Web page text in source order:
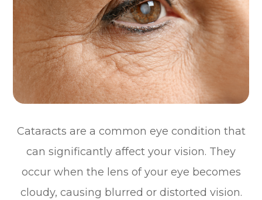
Cataracts are a common eye condition that
can significantly affect your vision. They
occur when the lens of your eye becomes
cloudy, causing blurred or distorted vision.